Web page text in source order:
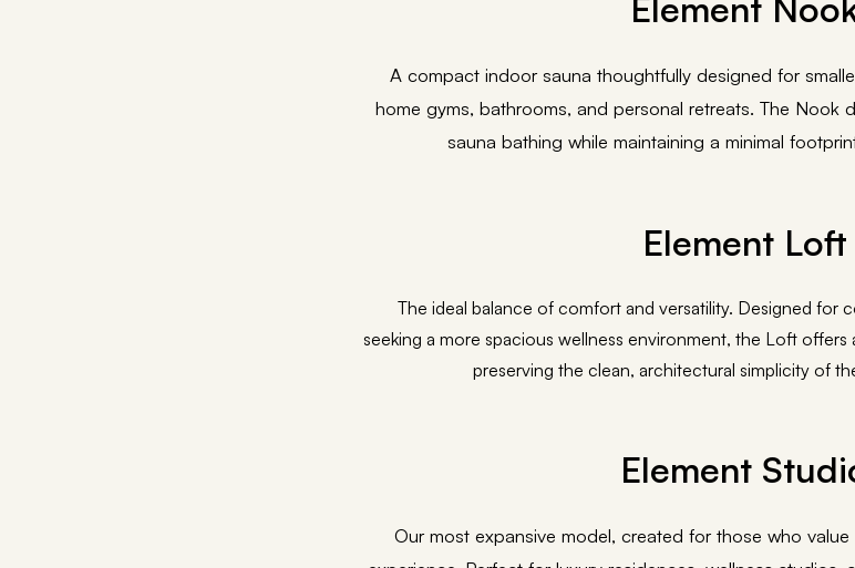
Element
A compact indoor sauna thoughtfully designed for
home gyms, bathrooms, and personal retreats. The Nook
sauna bathing while maintaining a minimal
Element Loft
The ideal balance of comfort and versatility. Designed for
seeking a more spacious wellness environment, the Loft offers
preserving the clean, architectural simplicity of
Element
Our most expansive model, created for those who